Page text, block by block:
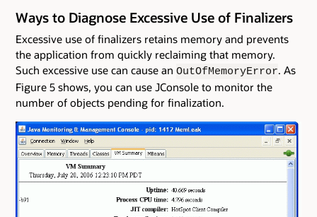
Ways to Diagnose Excessive Use of Finalizers
Excessive use of finalizers retains memory and prevents
the application from quickly reclaiming that memory.
Such excessive use can cause an OutOfMemoryError. As
Figure 5 shows, you can use JConsole to monitor the
number of objects pending for finalization.